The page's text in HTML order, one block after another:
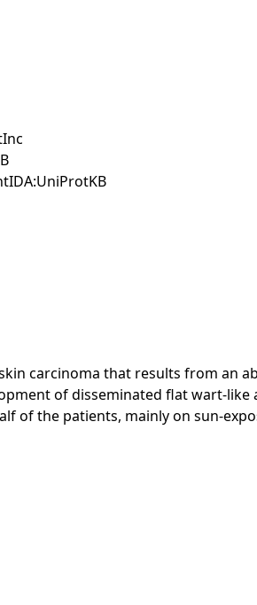
carcinoma that results from an
of disseminated flat wart-
of the patients, mainly on sun-